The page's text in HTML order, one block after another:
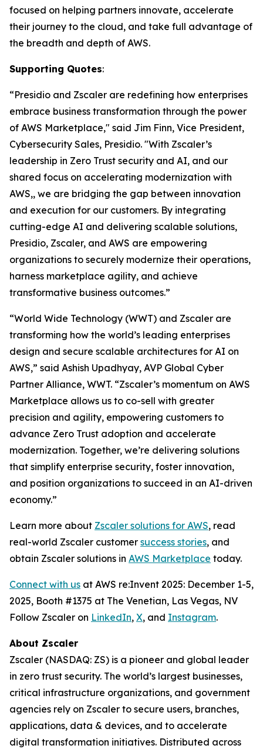
focused on helping partners innovate, accelerate
their journey to the cloud, and take full advantage of
the breadth and depth of AWS.
Supporting Quotes:
“Presidio and Zscaler are redefining how enterprises
embrace business transformation through the power
of AWS Marketplace," said Jim Finn, Vice President,
Cybersecurity Sales, Presidio. "With Zscaler’s
leadership in Zero Trust security and AI, and our
shared focus on accelerating modernization with
AWS,, we are bridging the gap between innovation
and execution for our customers. By integrating
cutting-edge AI and delivering scalable solutions,
Presidio, Zscaler, and AWS are empowering
organizations to securely modernize their operations,
harness marketplace agility, and achieve
transformative business outcomes.”
“World Wide Technology (WWT) and Zscaler are
transforming how the world’s leading enterprises
design and secure scalable architectures for AI on
AWS,” said Ashish Upadhyay, AVP Global Cyber
Partner Alliance, WWT. “Zscaler’s momentum on AWS
Marketplace allows us to co-sell with greater
precision and agility, empowering customers to
advance Zero Trust adoption and accelerate
modernization. Together, we’re delivering solutions
that simplify enterprise security, foster innovation,
and position organizations to succeed in an AI-driven
economy.”
Learn more about Zscaler solutions for AWS, read
real-world Zscaler customer success stories, and
obtain Zscaler solutions in AWS Marketplace today.
Connect with us at AWS re:Invent 2025: December 1-5,
2025, Booth #1375 at The Venetian, Las Vegas, NV
Follow Zscaler on LinkedIn, X, and Instagram.
About Zscaler
Zscaler (NASDAQ: ZS) is a pioneer and global leader
in zero trust security. The world’s largest businesses,
critical infrastructure organizations, and government
agencies rely on Zscaler to secure users, branches,
applications, data & devices, and to accelerate
digital transformation initiatives. Distributed across